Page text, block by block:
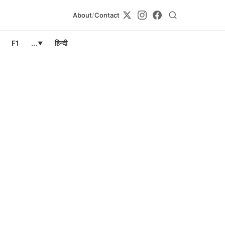
About/Contact
F1 ...▼ हिन्दी